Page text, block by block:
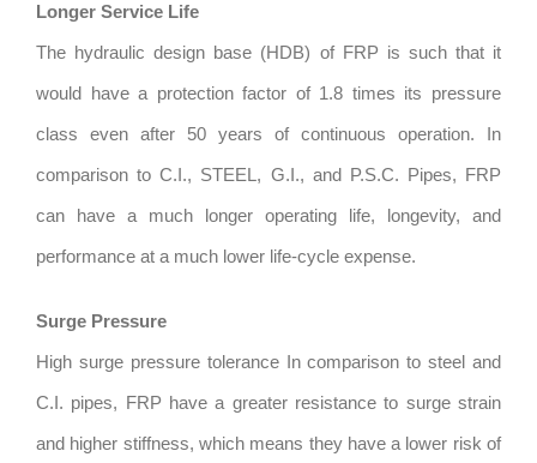
Longer Service Life
The hydraulic design base (HDB) of FRP is such that it
would have a protection factor of 1.8 times its pressure
class even after 50 years of continuous operation. In
comparison to C.I., STEEL, G.I., and P.S.C. Pipes, FRP
can have a much longer operating life, longevity, and
performance at a much lower life-cycle expense.
Surge Pressure
High surge pressure tolerance In comparison to steel and
C.I. pipes, FRP have a greater resistance to surge strain
and higher stiffness, which means they have a lower risk of